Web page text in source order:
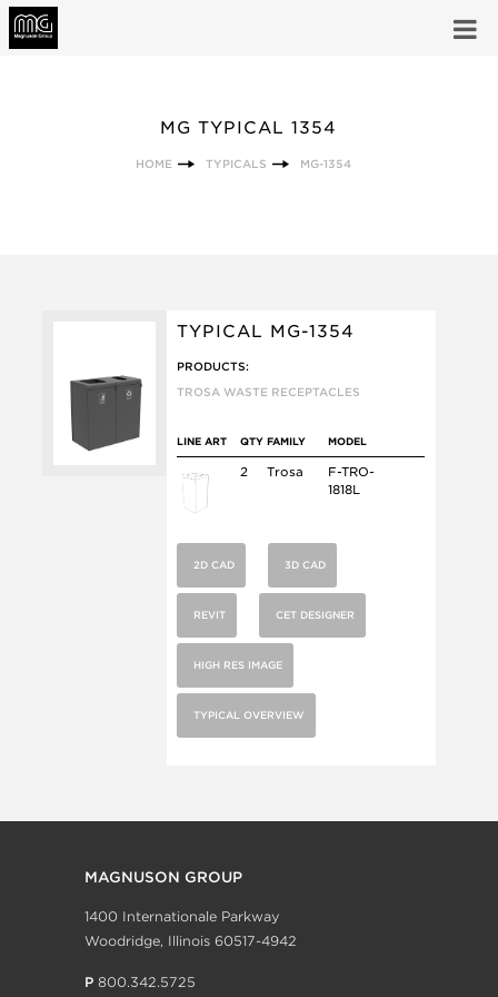
MG TYPICAL 1354
HOME TYPICALS MG-1354
TYPICAL MG-1354
PRODUCTS:
TROSA WASTE RECEPTACLES
LINE ART QTY FAMILY MODEL
2 Trosa
F-TRO-
1818L
2D CAD 3D CAD
REVIT CET DESIGNER
HIGH RES IMAGE
TYPICAL OVERVIEW
MAGNUSON GROUP
1400 Internationale Parkway
Woodridge, Illinois 60517-4942
P 800.342.5725